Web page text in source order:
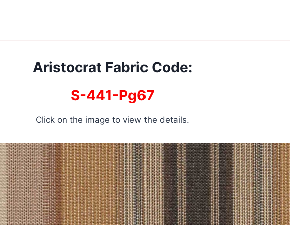
Aristocrat Fabric Code:
S-441-Pg67
Click on the image to view the details.